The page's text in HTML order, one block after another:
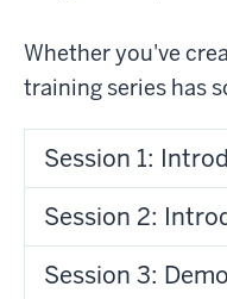
Whether you've
training series has
Session 1:
Session 2:
Session 3: